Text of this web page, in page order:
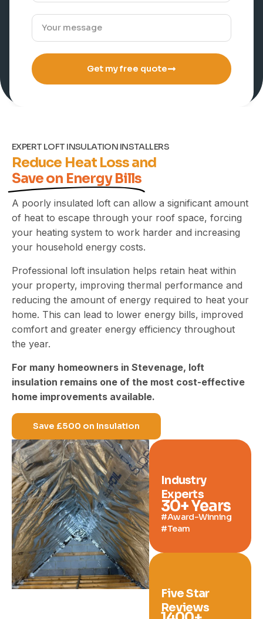
Get my free quote
Industry
Experts
30+ Years
#Award-Winning
#Team
Five Star
Reviews
EXPERT LOFT INSULATION INSTALLERS
Reduce Heat Loss and
Save on Energy Bills
A poorly insulated loft can allow a significant amount
of heat to escape through your roof space, forcing
your heating system to work harder and increasing
your household energy costs.
Professional loft insulation helps retain heat within
your property, improving thermal performance and
reducing the amount of energy required to heat your
home. This can lead to lower energy bills, improved
comfort and greater energy efficiency throughout
the year.
For many homeowners in Stevenage, loft
insulation remains one of the most cost-effective
home improvements available.
Save £500 on Insulation